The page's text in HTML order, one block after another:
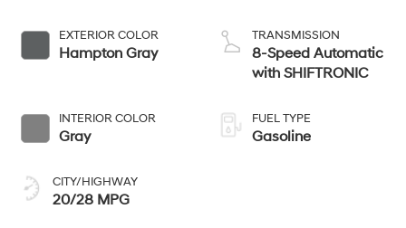
EXTERIOR COLOR
Hampton Gray
INTERIOR COLOR
Gray
CITY/HIGHWAY
20/28 MPG
TRANSMISSION
8-Speed Automatic
with SHIFTRONIC
FUEL TYPE
Gasoline